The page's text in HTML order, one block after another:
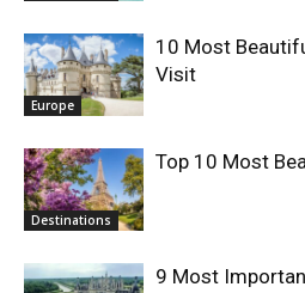
Europe
10 Most
Visit
Destinations
Top 10 Most
9 Most